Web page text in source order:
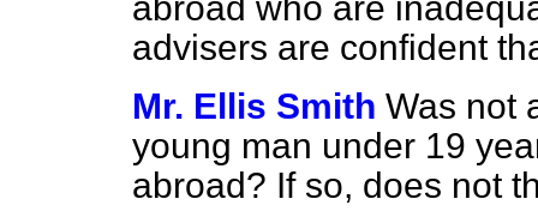
advisers are confident
Mr. Ellis Smith Was not
young man under 19
abroad? If so, does not